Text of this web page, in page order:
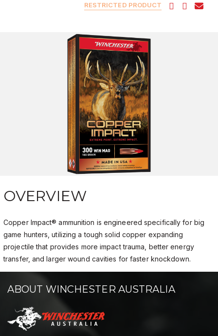
RESTRICTED PRODUCT
OVERVIEW
Copper Impact® ammunition is engineered specifically for big
game hunters, utilizing a tough solid copper expanding
projectile that provides more impact trauma, better energy
transfer, and larger wound cavities for faster knockdown.
ABOUT WINCHESTER AUSTRALIA